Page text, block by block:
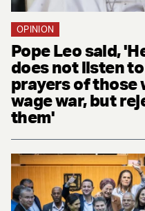
OPINION
Pope Leo said,
does not listen
prayers of those
wage war, but
them'